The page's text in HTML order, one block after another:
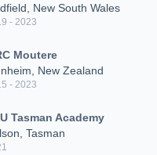
New South Wales
- 2023
Moutere
New Zealand
- 2023
Tasman Academy
Tasman